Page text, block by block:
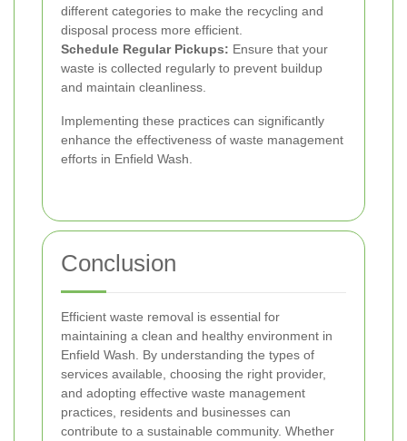
different categories to make the recycling and
disposal process more efficient.
Schedule Regular Pickups: Ensure that your
waste is collected regularly to prevent buildup
and maintain cleanliness.
Implementing these practices can significantly
enhance the effectiveness of waste management
efforts in Enfield Wash.
Conclusion
Efficient waste removal is essential for
maintaining a clean and healthy environment in
Enfield Wash. By understanding the types of
services available, choosing the right provider,
and adopting effective waste management
practices, residents and businesses can
contribute to a sustainable community. Whether